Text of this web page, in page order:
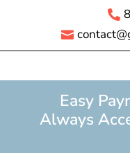


Easy
Always